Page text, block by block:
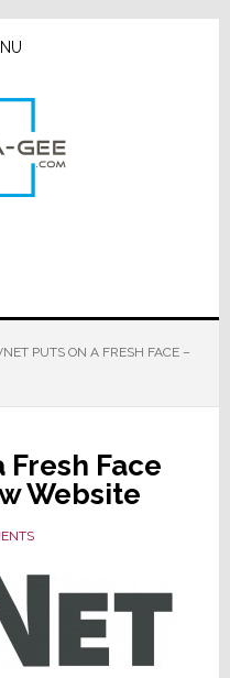
PUTS ON A FRESH FACE –
Fresh Face
Website